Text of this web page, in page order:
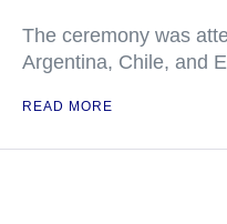
The ceremony was
Argentina, Chile, and
READ MORE